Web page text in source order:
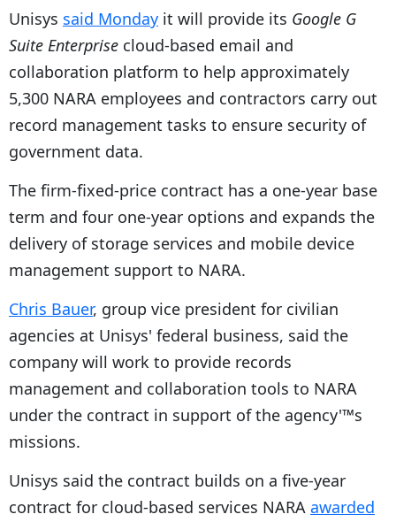
Unisys said Monday it will provide its Google G
Suite Enterprise cloud-based email and
collaboration platform to help approximately
5,300 NARA employees and contractors carry out
record management tasks to ensure security of
government data.
The firm-fixed-price contract has a one-year base
term and four one-year options and expands the
delivery of storage services and mobile device
management support to NARA.
Chris Bauer, group vice president for civilian
agencies at Unisys' federal business, said the
company will work to provide records
management and collaboration tools to NARA
under the contract in support of the agency'™s
missions.
Unisys said the contract builds on a five-year
contract for cloud-based services NARA awarded